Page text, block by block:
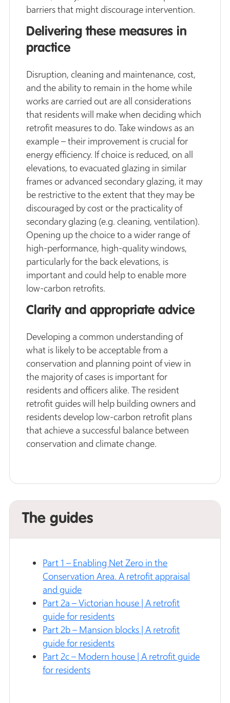
barriers that might discourage intervention.
Delivering these measures in
practice
Disruption, cleaning and maintenance, cost,
and the ability to remain in the home while
works are carried out are all considerations
that residents will make when deciding which
retrofit measures to do. Take windows as an
example – their improvement is crucial for
energy efficiency. If choice is reduced, on all
elevations, to evacuated glazing in similar
frames or advanced secondary glazing, it may
be restrictive to the extent that they may be
discouraged by cost or the practicality of
secondary glazing (e.g. cleaning, ventilation).
Opening up the choice to a wider range of
high-performance, high-quality windows,
particularly for the back elevations, is
important and could help to enable more
low-carbon retrofits.
Clarity and appropriate advice
Developing a common understanding of
what is likely to be acceptable from a
conservation and planning point of view in
the majority of cases is important for
residents and officers alike. The resident
retrofit guides will help building owners and
residents develop low-carbon retrofit plans
that achieve a successful balance between
conservation and climate change.
The guides
Part 1 – Enabling Net Zero in the
Conservation Area. A retrofit appraisal
and guide
Part 2a – Victorian house | A retrofit
guide for residents
Part 2b – Mansion blocks | A retrofit
guide for residents
Part 2c – Modern house | A retrofit guide
for residents